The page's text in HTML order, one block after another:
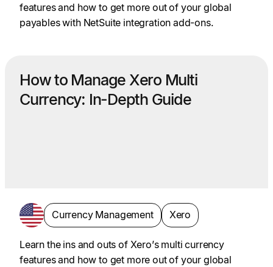
features and how to get more out of your global
payables with NetSuite integration add-ons.
How to Manage Xero Multi
Currency: In-Depth Guide
Currency Management Xero
Learn the ins and outs of Xero’s multi currency
features and how to get more out of your global